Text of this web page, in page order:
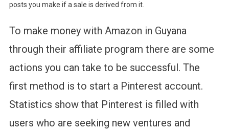
posts you make if a sale is derived from it.
To make money with Amazon in Guyana
through their affiliate program there are some
actions you can take to be successful. The
first method is to start a Pinterest account.
Statistics show that Pinterest is filled with
users who are seeking new ventures and